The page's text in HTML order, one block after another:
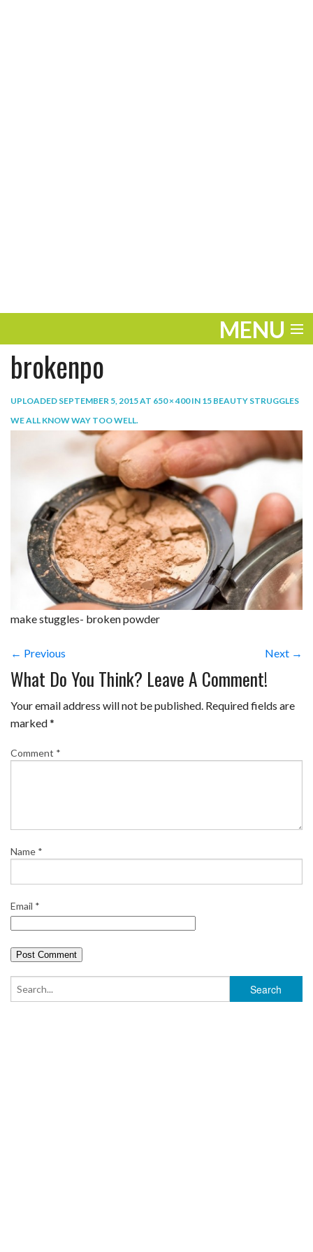
MENU
ENTERTAINMENT
THE LOOK
WORK
VIDEOS
brokenpo
UPLOADED SEPTEMBER 5, 2015AT 650 × 400IN 15 BEAUTY STRUGGLES
WE ALL KNOW WAY TOO WELL.
make stuggles- broken powder
← Previous Next →
What Do You Think? Leave A Comment!
Your email address will not be published. Required fields are
marked*
Comment *
Name *
Email *